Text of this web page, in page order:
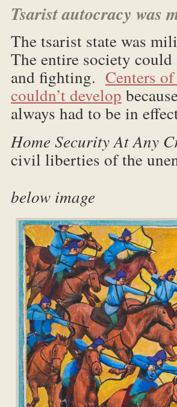
Tsarist autocracy was
The tsarist state was
The entire society
and fighting. Centers
couldn’t develop
always had to be in
Home Security At Any
civil liberties of
below image